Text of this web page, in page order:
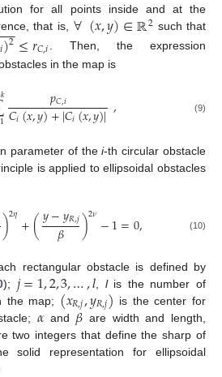
for all points inside and at the
that is, ∀(𝑥,𝑦)∈ℝ2 such that
𝑖)2
−
−≤𝑟𝐶,𝑖 . Then, the expression
in the map is
1
𝑘 𝑝𝐶,𝑖
𝐶𝑖(𝑥,𝑦)+|𝐶𝑖(𝑥,𝑦)|, (9)
parameter of thei-th circular obstacle
is applied to ellipsoidal obstacles
)2𝜂+(𝑦−𝑦𝑅,𝑗
𝛽 )2𝜈−1=0, (10)
rectangular obstacle is defined by
); 𝑗=1,2,3,…,𝑙 lis the number of
the map; (𝑥𝑅,𝑗,𝑦𝑅,𝑗) is the center for
𝛼and 𝛽 are width and length,
two integers that define the sharp of
solid representation for ellipsoidal